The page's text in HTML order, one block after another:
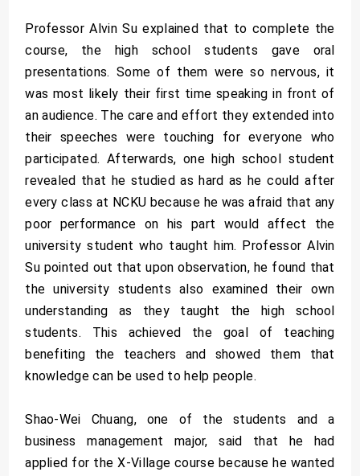
Professor Alvin Su explained that to complete the
course, the high school students gave oral
presentations. Some of them were so nervous, it
was most likely their first time speaking in front of
an audience. The care and effort they extended into
their speeches were touching for everyone who
participated. Afterwards, one high school student
revealed that he studied as hard as he could after
every class at NCKU because he was afraid that any
poor performance on his part would affect the
university student who taught him. Professor Alvin
Su pointed out that upon observation, he found that
the university students also examined their own
understanding as they taught the high school
students. This achieved the goal of teaching
benefiting the teachers and showed them that
knowledge can be used to help people.
Shao-Wei Chuang, one of the students and a
business management major, said that he had
applied for the X-Village course because he wanted